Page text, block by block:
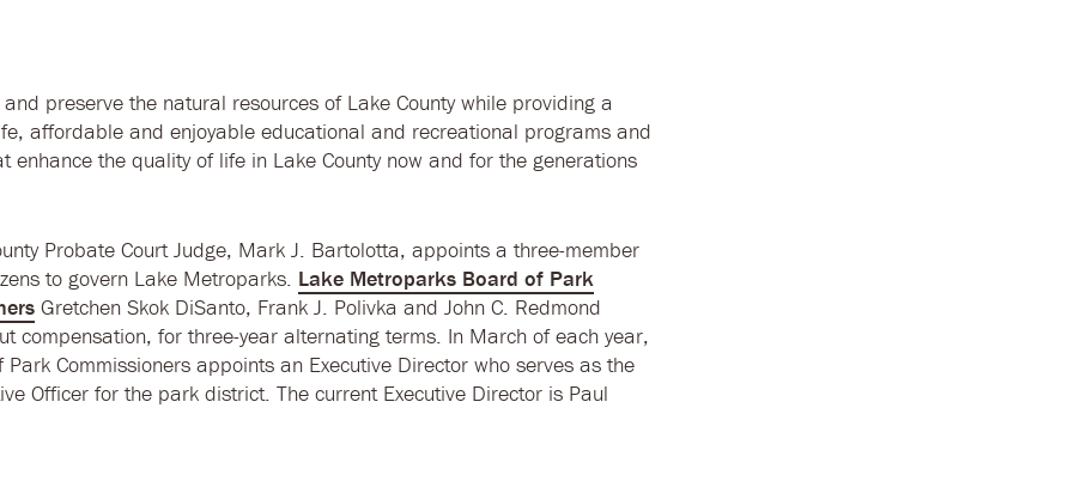
and preserve the natural resources of Lake County while providing a
affordable and enjoyable educational and recreational programs and
enhance the quality of life in Lake County now and for the generations
Probate Court Judge, Mark J. Bartolotta, appoints a three-member
to govern Lake Metroparks. Lake Metroparks Board of Park
Gretchen Skok DiSanto, Frank J. Polivka and John C. Redmond
compensation, for three-year alternating terms. In March of each year,
Commissioners appoints an Executive Director who serves as the
Officer for the park district. The current Executive Director is Paul